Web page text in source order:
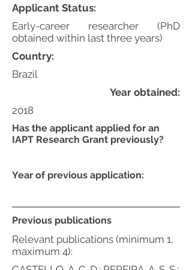
Applicant Status:
Early-career researcher (PhD
obtained within last three years)
Country:
Year obtained:
2018
Previous publications
Relevant publications (minimum 1,
maximum 4):
Brazil
Has the applicant applied for an
IAPT Research Grant previously?
Year of previous application: